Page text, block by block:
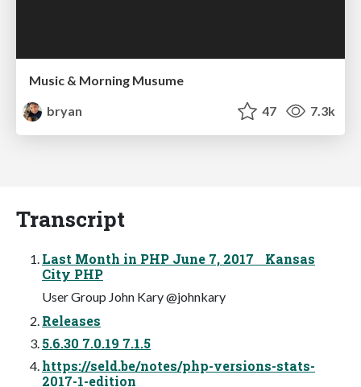
Music & Morning Musume
bryan
47 7.3k
Transcript
Last Month in PHP June 7, 2017 Kansas
City PHP
User Group John Kary @johnkary
Releases
5.6.30 7.0.19 7.1.5
https://seld.be/notes/php-versions-stats-
2017-1-edition